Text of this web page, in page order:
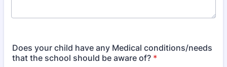
Does your child have any Medical conditions/needs
that the school should be aware of? *